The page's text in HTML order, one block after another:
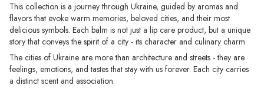
This collection is a journey through Ukraine, guided by aromas and
flavors that evoke warm memories, beloved cities, and their most
delicious symbols. Each balm is not just a lip care product, but a unique
story that conveys the spirit of a city - its character and culinary charm.
The cities of Ukraine are more than architecture and streets - they are
feelings, emotions, and tastes that stay with us forever. Each city carries
a distinct scent and association.